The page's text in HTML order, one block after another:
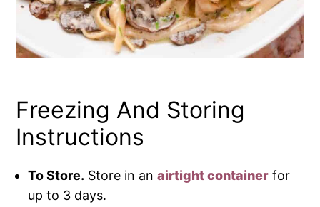
Freezing And Storing
Instructions
To Store. Store in anairtight container for
up to 3 days.